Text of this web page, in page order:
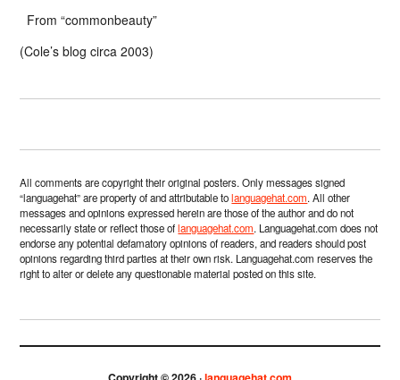
From “commonbeauty”
(Cole’s blog circa 2003)
All comments are copyright their original posters. Only messages signed
“languagehat” are property of and attributable tolanguagehat.com. All other
messages and opinions expressed herein are those of the author and do not
necessarily state or reflect those oflanguagehat.com. Languagehat.com does not
endorse any potential defamatory opinions of readers, and readers should post
opinions regarding third parties at their own risk. Languagehat.com reserves the
right to alter or delete any questionable material posted on this site.